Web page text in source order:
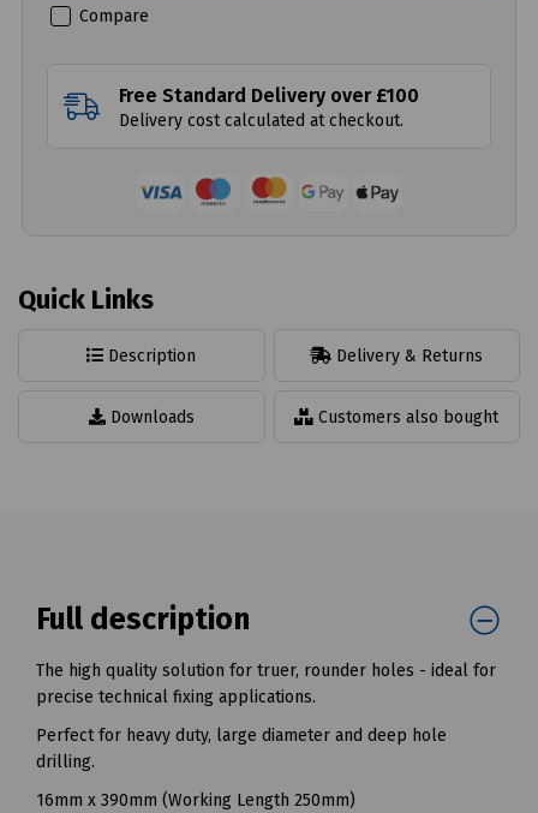
Compare
Free Standard Delivery over £100
Delivery cost calculated at checkout.
Quick Links
Description Delivery & Returns
Downloads Customers also bought
Full description
The high quality solution for truer, rounder holes - ideal for
precise technical fixing applications.
Perfect for heavy duty, large diameter and deep hole
drilling.
16mm x 390mm (Working Length 250mm)